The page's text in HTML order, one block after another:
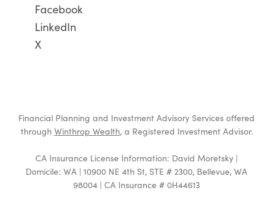
Facebook
LinkedIn
X
Financial Planning and Investment Advisory Services offered
through Winthrop Wealth, a Registered Investment Advisor.
CA Insurance License Information: David Moretsky |
Domicile: WA | 10900 NE 4th St, STE # 2300, Bellevue, WA
98004 | CA Insurance # 0H44613